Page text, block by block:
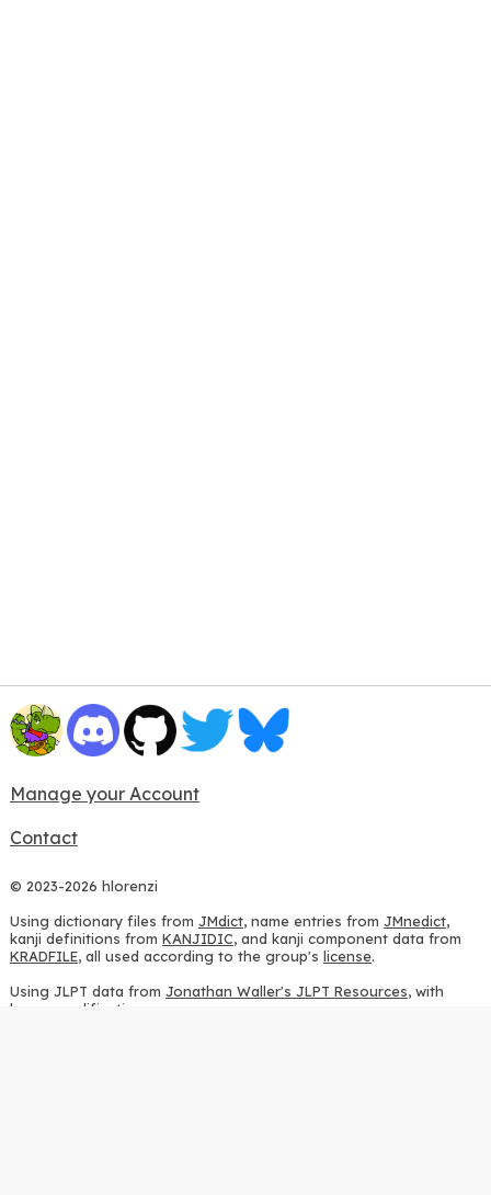
Manage your Account
Contact
© 2023-2026 hlorenzi
Using dictionary files from JMdict, name entries from JMnedict,
kanji definitions from KANJIDIC, and kanji component data from
KRADFILE, all used according to the group's license.
Using JLPT data from Jonathan Waller's JLPT Resources, with
heavy modifications.